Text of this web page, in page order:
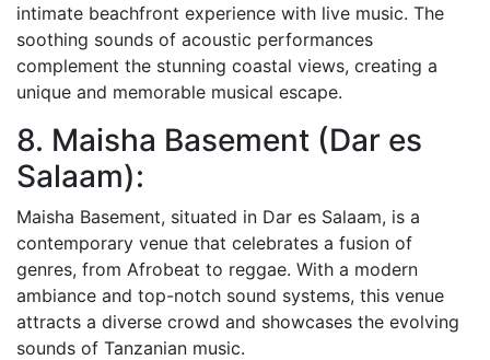
intimate beachfront experience with live music. The
soothing sounds of acoustic performances
complement the stunning coastal views, creating a
unique and memorable musical escape.
8. Maisha Basement (Dar es
Salaam):
Maisha Basement, situated in Dar es Salaam, is a
contemporary venue that celebrates a fusion of
genres, from Afrobeat to reggae. With a modern
ambiance and top-notch sound systems, this venue
attracts a diverse crowd and showcases the evolving
sounds of Tanzanian music.